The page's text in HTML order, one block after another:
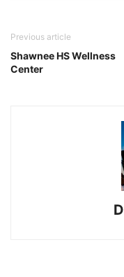
Previous article
Shawnee HS Wellness
Center